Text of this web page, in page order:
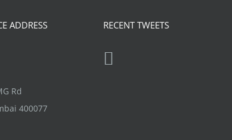
ADDRESS
Rd
400077
RECENT TWEETS